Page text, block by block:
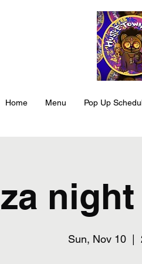
Home Menu Pop Up
Sun, Nov 10